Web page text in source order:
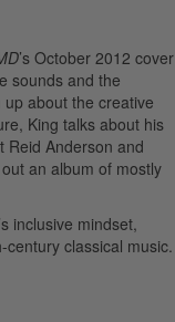
’s October 2012 cover
sounds and the
about the creative
King talks about his
Reid Anderson and
an album of mostly
inclusive mindset,
classical music.